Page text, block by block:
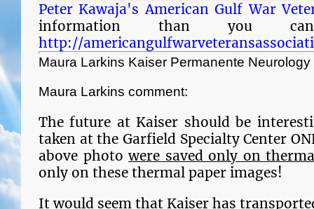
Peter Kawaja's American Gulf War
information than you
http://
Maura Larkins Kaiser Permanente Neurology
Maura Larkins comment:
The future at Kaiser should be
taken at the Garfield Specialty Center
above photowere saved only on
only on these thermal paper images!
It would seem that Kaiser has